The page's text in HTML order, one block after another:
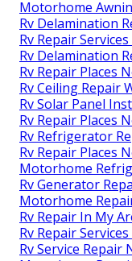
Motorhome
Rv Delamination
Rv Repair
Rv Delamination
Rv Repair Places
Rv Ceiling Repair
Rv Solar Panel
Rv Repair Places
Rv Refrigerator
Rv Repair Places
Motorhome
Rv Generator
Motorhome
Rv Repair In My
Rv Repair
Rv Service Repair